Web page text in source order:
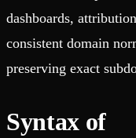
dashboards,
consistent domain
preserving exact
Syntax of